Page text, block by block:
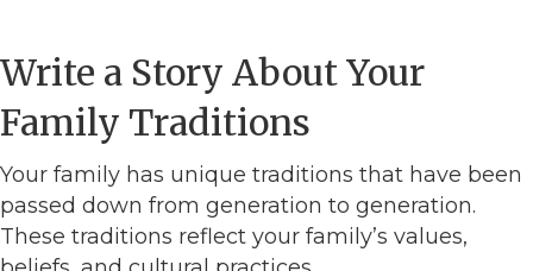
Write a Story About Your
Family Traditions
Your family has unique traditions that have been
passed down from generation to generation.
These traditions reflect your family’s values,